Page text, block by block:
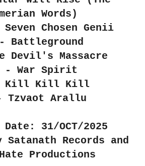
Words)
Chosen Genii
Battleground
Devil's Massacre
- War Spirit
Kill Kill Kill
Tzvaot Arallu
Date: 31/OCT/2025
Satanath Records and
Productions